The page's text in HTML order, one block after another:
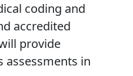
coding and
accredited
provide
assessments in